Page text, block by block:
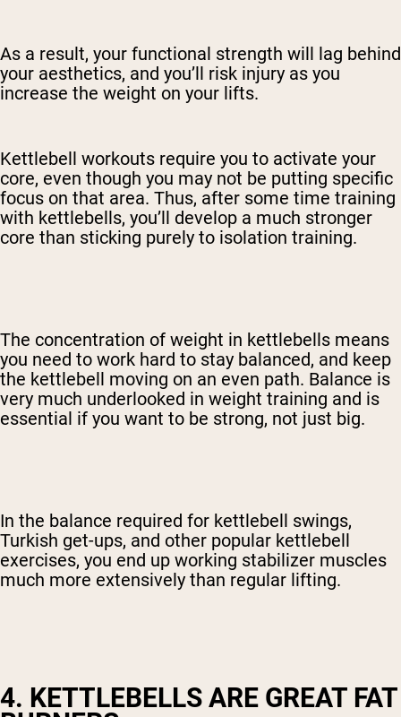
As a result, your functional strength will lag behind
your aesthetics, and you’ll risk injury as you
increase the weight on your lifts.
Kettlebell workouts require you to activate your
core, even though you may not be putting specific
focus on that area. Thus, after some time training
with kettlebells, you’ll develop a much stronger
core than sticking purely to isolation training.
The concentration of weight in kettlebells means
you need to work hard to stay balanced, and keep
the kettlebell moving on an even path. Balance is
very much underlooked in weight training and is
essential if you want to be strong, not just big.
In the balance required for kettlebell swings,
Turkish get-ups, and other popular kettlebell
exercises, you end up working stabilizer muscles
much more extensively than regular lifting.
4. KETTLEBELLS ARE GREAT FAT